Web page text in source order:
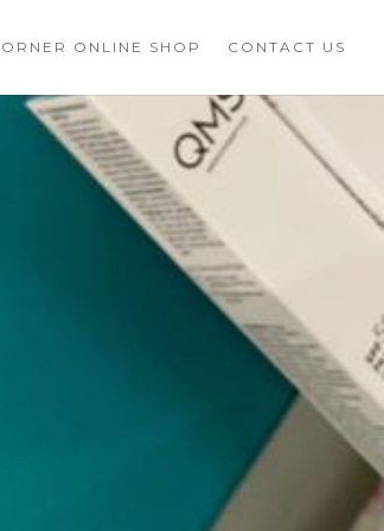
ONLINE SHOP CONTACT US